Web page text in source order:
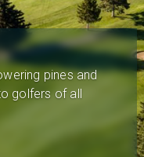
pines and
golfers of all